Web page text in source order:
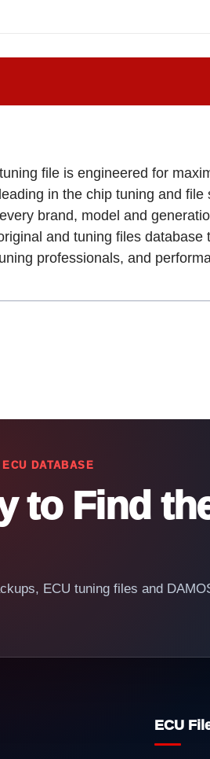
file is engineered for
in the chip tuning and
brand, model and
and tuning files
professionals, and
DATABASE
to Find
ECU tuning files and
ECU